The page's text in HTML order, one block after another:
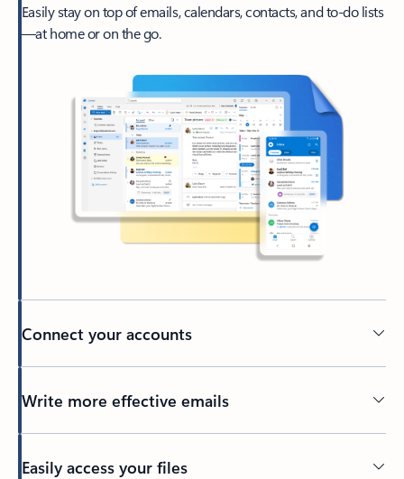
Easily stay on top of emails, calendars, contacts, and to-do lists
—at home or on the go.
Connect your accounts
Write more effective emails
Easily access your files